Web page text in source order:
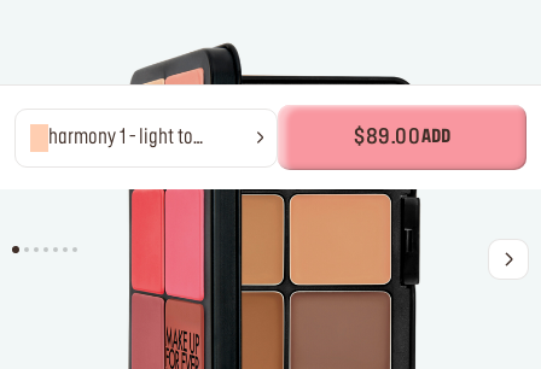
EYES
TOOLS
FOR PRO Services
Find a store
Log in or Sign up
harmony 1 - light to
medium
$89.00ADD